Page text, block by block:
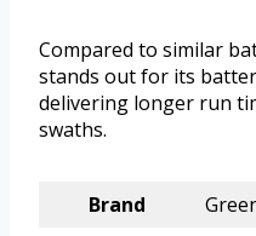
Compared to similar
stands out for its
delivering longer run
swaths.
Brand